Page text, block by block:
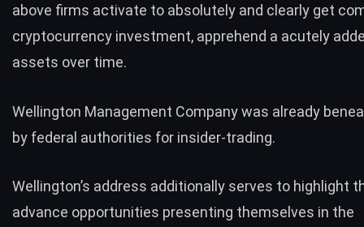
above firms activate to absolutely and clearly get
cryptocurrency investment, apprehend a acutely
assets over time.
Wellington Management Company was already
by federal authorities for insider-trading.
Wellington’s address additionally serves to highlight
advance opportunities presenting themselves in the